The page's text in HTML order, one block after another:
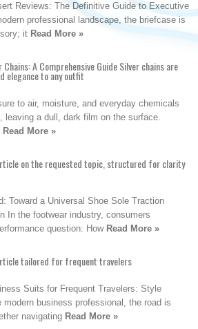
Reviews: The Definitive Guide to Executive
professional landscape, the briefcase is
it Read More »
A Comprehensive Guide Silver chains are
elegance to any outfit
to air, moisture, and everyday chemicals
leaving a dull, dark film on the surface.
Read More »
on the requested topic, structured for clarity
Toward a Universal Shoe Sole Traction
In the footwear industry, consumers
question: How Read More »
tailored for frequent travelers
Suits for Frequent Travelers: Style
business professional, the road is
navigating Read More »